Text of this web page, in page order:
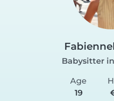
Babysitter
Age
19